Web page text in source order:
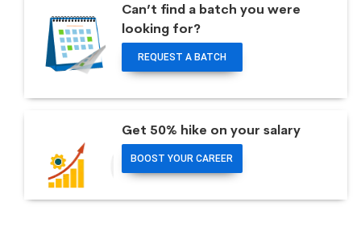
Can’t find a batch you were
looking for?
REQUEST A BATCH
Get 50% hike on your salary
BOOST YOUR CAREER